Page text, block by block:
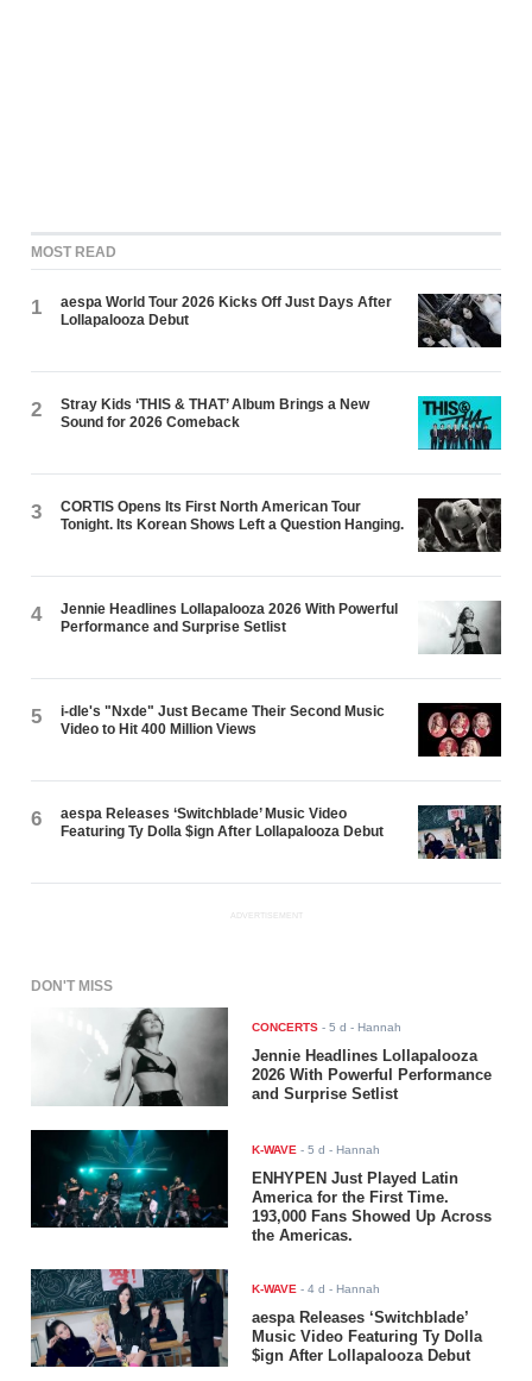
MOST READ
1
aespa World Tour 2026 Kicks Off Just Days After
Lollapalooza Debut
2
Stray Kids ‘THIS & THAT’ Album Brings a New
Sound for 2026 Comeback
3
CORTIS Opens Its First North American Tour
Tonight. Its Korean Shows Left a Question Hanging.
4
Jennie Headlines Lollapalooza 2026 With Powerful
Performance and Surprise Setlist
5
i-dle's "Nxde" Just Became Their Second Music
Video to Hit 400 Million Views
6
aespa Releases ‘Switchblade’ Music Video
Featuring Ty Dolla $ign After Lollapalooza Debut
ADVERTISEMENT
DON'T MISS
CONCERTS -5 d - Hannah
Jennie Headlines Lollapalooza
2026 With Powerful Performance
and Surprise Setlist
K-WAVE -5 d - Hannah
ENHYPEN Just Played Latin
America for the First Time.
193,000 Fans Showed Up Across
the Americas.
K-WAVE -4 d - Hannah
aespa Releases ‘Switchblade’
Music Video Featuring Ty Dolla
$ign After Lollapalooza Debut